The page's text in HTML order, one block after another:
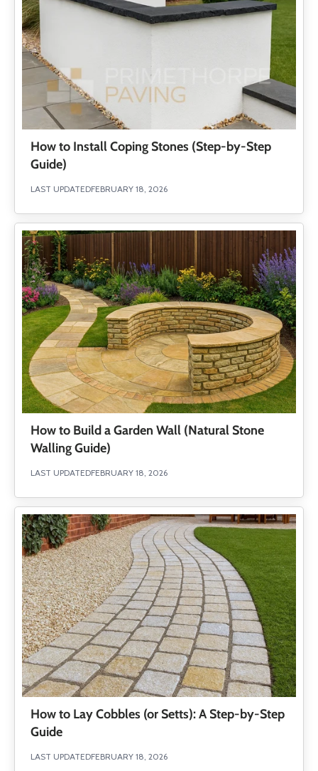
How to Install Coping Stones (Step-by-Step
Guide)
LAST UPDATEDFEBRUARY 18, 2026
How to Build a Garden Wall (Natural Stone
Walling Guide)
LAST UPDATEDFEBRUARY 18, 2026
How to Lay Cobbles (or Setts): A Step-by-Step
Guide
LAST UPDATEDFEBRUARY 18, 2026